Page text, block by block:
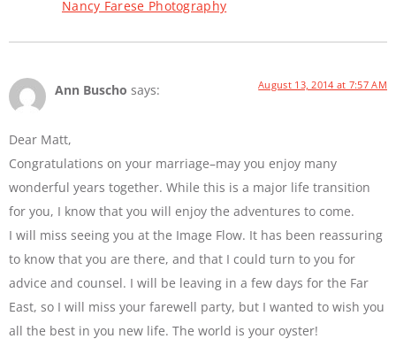
Nancy Farese Photography
Ann Buscho says: August 13, 2014 at 7:57 AM
Dear Matt,
Congratulations on your marriage–may you enjoy many
wonderful years together. While this is a major life transition
for you, I know that you will enjoy the adventures to come.
I will miss seeing you at the Image Flow. It has been reassuring
to know that you are there, and that I could turn to you for
advice and counsel. I will be leaving in a few days for the Far
East, so I will miss your farewell party, but I wanted to wish you
all the best in you new life. The world is your oyster!